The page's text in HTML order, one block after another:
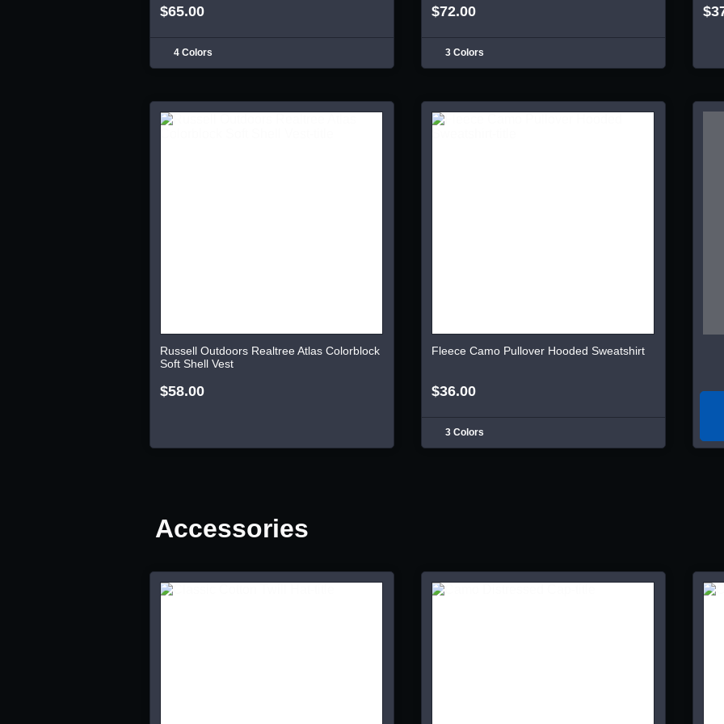
$65.00
4 Colors
$72.00
3 Colors
Russell Outdoors Realtree Atlas Colorblock
Soft Shell Vest
$58.00
Fleece Camo Pullover Hooded Sweatshirt
$36.00
3 Colors
Accessories